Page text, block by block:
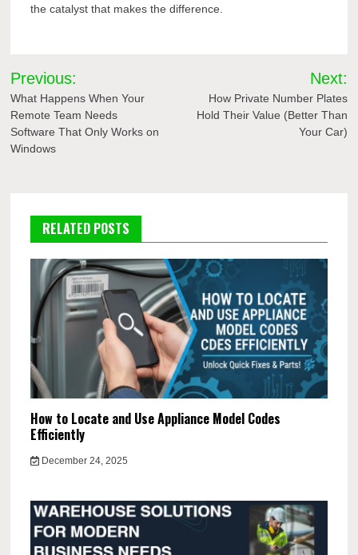
the catalyst that makes the difference.
Post
navigation
Previous:
What Happens When Your
Remote Team Needs
Software That Only Works on
Windows
Next:
How Private Number Plates
Hold Their Value (Better Than
Your Car)
RELATED POSTS
How to Locate and Use Appliance Model Codes
Efficiently
December 24, 2025